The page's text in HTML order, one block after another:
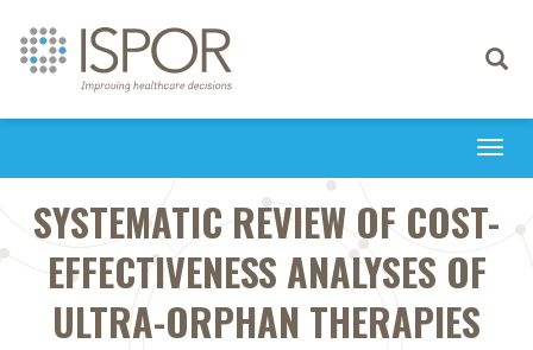
Toggle
SYSTEMATIC REVIEW OF COST-
EFFECTIVENESS ANALYSES OF
ULTRA-ORPHAN THERAPIES